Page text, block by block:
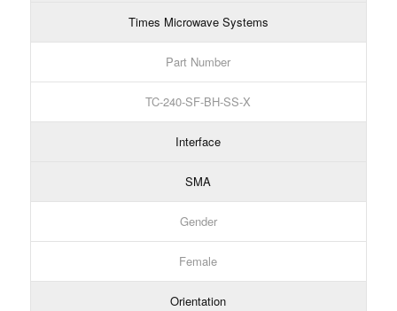
Times Microwave Systems
Part Number
TC-240-SF-BH-SS-X
Interface
SMA
Gender
Female
Orientation